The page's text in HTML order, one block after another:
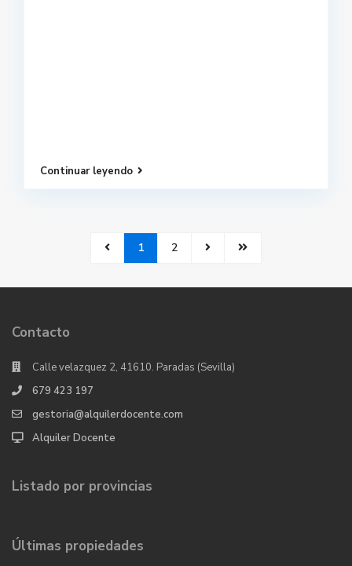
Continuar leyendo
1 2
Contacto
Calle velazquez 2, 41610. Paradas (Sevilla)
679 423 197
gestoria@alquilerdocente.com
Alquiler Docente
Listado por provincias
Últimas propiedades